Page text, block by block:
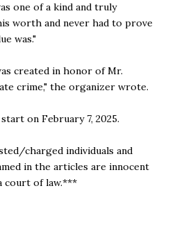
one of a kind and truly
worth and never had to prove
was."
created in honor of Mr.
crime," the organizer wrote.
on February 7, 2025.
charged individuals and
in the articles are innocent
court of law.***